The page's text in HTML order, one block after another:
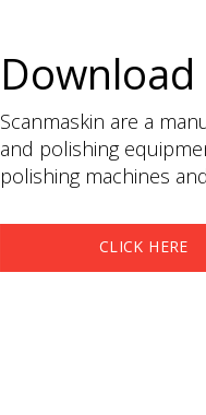
Scanmaskin are a
and polishing
polishing machines
CLICK HERE